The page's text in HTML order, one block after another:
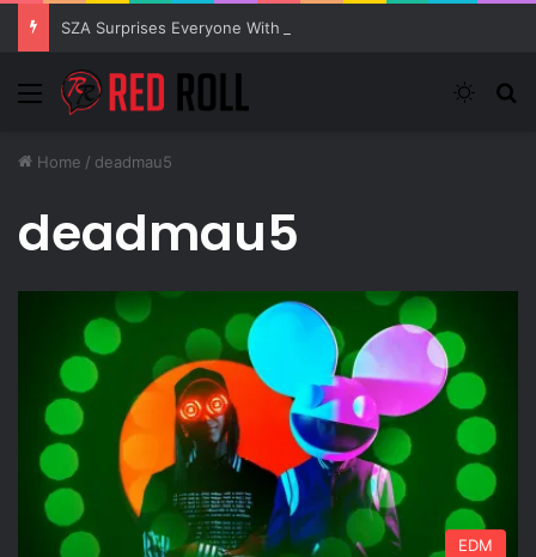
SZA Surprises Everyone With Three New Tracks
Menu
Home / deadmau5
deadmau5
EDM